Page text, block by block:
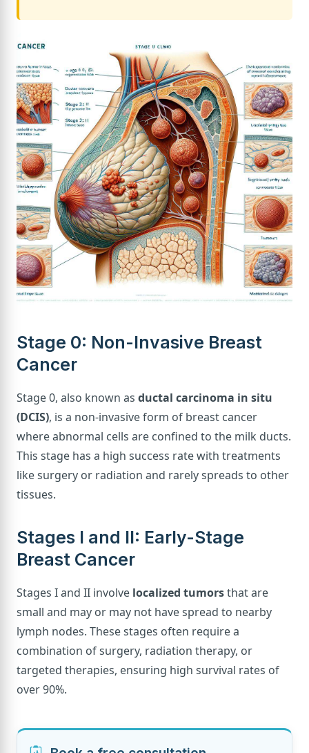
Stage 0: Non-Invasive Breast
Cancer
Stage 0, also known as ductal carcinoma in situ
(DCIS), is a non-invasive form of breast cancer
where abnormal cells are confined to the milk ducts.
This stage has a high success rate with treatments
like surgery or radiation and rarely spreads to other
tissues.
Stages I and II: Early-Stage
Breast Cancer
Stages I and II involve localized tumorsthat are
small and may or may not have spread to nearby
lymph nodes. These stages often require a
combination of surgery, radiation therapy, or
targeted therapies, ensuring high survival rates of
over 90%.